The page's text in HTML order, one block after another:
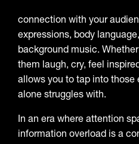
connection with your
expressions, body
background music.
them laugh, cry, feel
allows you to tap into
alone struggles with.
In an era where attention
information overload is a